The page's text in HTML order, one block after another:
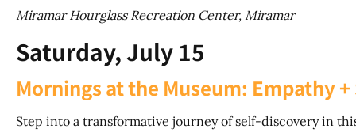
Miramar Hourglass Recreation Center, Miramar
Saturday, July 15
Mornings at the Museum: Empathy
Step into a transformative journey of self-discovery in